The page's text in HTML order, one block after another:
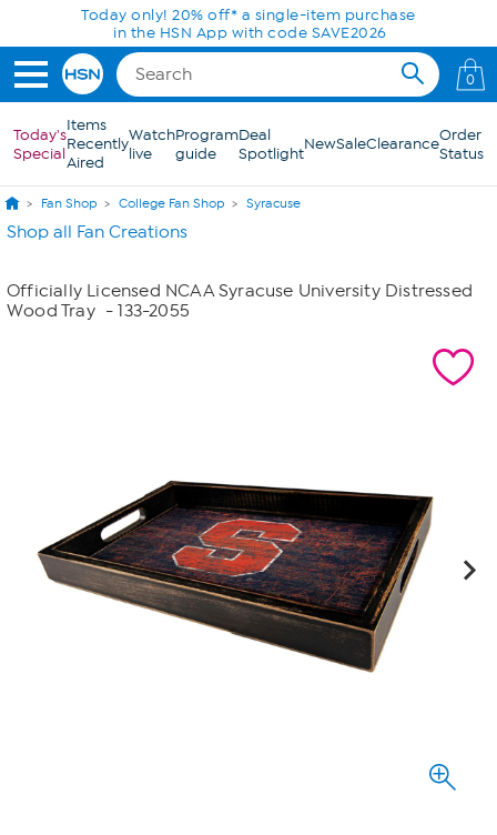
Skip to Main ContentToday only! 20% off* a single-item purchase
in the HSN App with code SAVE2026
0
Today's
Special
Items
Recently
Aired
Watch
live
Program
guide
Deal
SpotlightNewSaleClearanceOrder
Status
Fan Shop College Fan Shop Syracuse
Shop all Fan Creations
Officially Licensed NCAA Syracuse University Distressed
Wood Tray - 133-2055